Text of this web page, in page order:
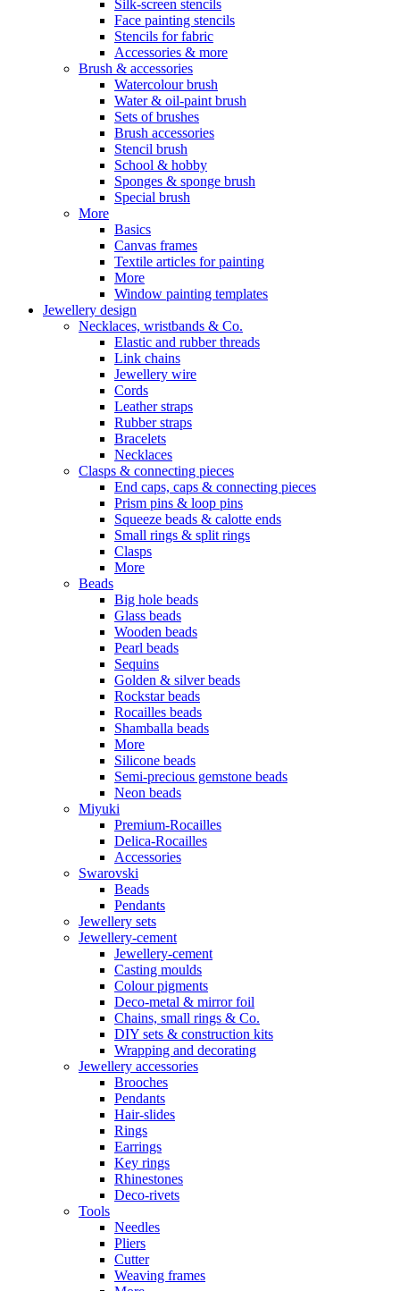
Silk-screen stencils
Face painting stencils
Stencils for fabric
Accessories & more
Brush & accessories
Watercolour brush
Water & oil-paint brush
Sets of brushes
Brush accessories
Stencil brush
School & hobby
Sponges & sponge brush
Special brush
More
Basics
Canvas frames
Textile articles for painting
More
Window painting templates
Jewellery design
Necklaces, wristbands & Co.
Elastic and rubber threads
Link chains
Jewellery wire
Cords
Leather straps
Rubber straps
Bracelets
Necklaces
Clasps & connecting pieces
End caps, caps & connecting pieces
Prism pins & loop pins
Squeeze beads & calotte ends
Small rings & split rings
Clasps
More
Beads
Big hole beads
Glass beads
Wooden beads
Pearl beads
Sequins
Golden & silver beads
Rockstar beads
Rocailles beads
Shamballa beads
More
Silicone beads
Semi-precious gemstone beads
Neon beads
Miyuki
Premium-Rocailles
Delica-Rocailles
Accessories
Swarovski
Beads
Pendants
Jewellery sets
Jewellery-cement
Jewellery-cement
Casting moulds
Colour pigments
Deco-metal & mirror foil
Chains, small rings & Co.
DIY sets & construction kits
Wrapping and decorating
Jewellery accessories
Brooches
Pendants
Hair-slides
Rings
Earrings
Key rings
Rhinestones
Deco-rivets
Tools
Needles
Pliers
Cutter
Weaving frames